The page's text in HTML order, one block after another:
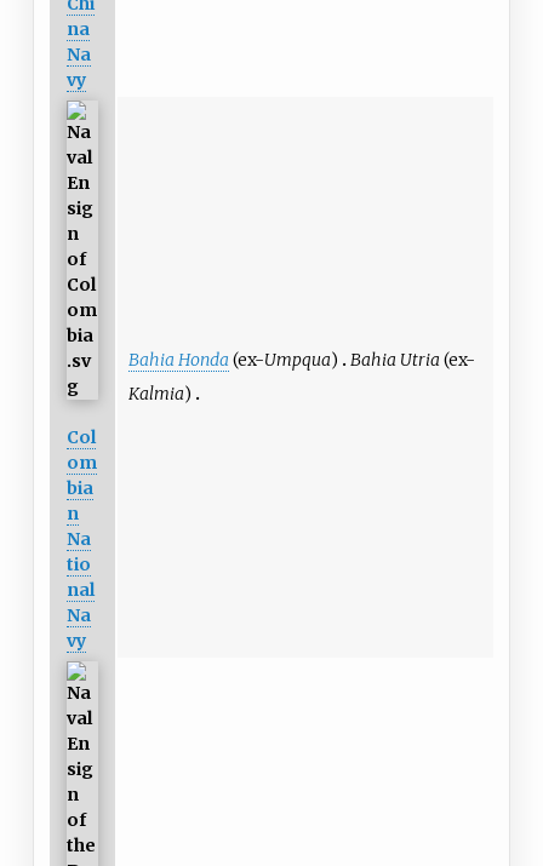
na
Na
vy
Col
om
bia
n
Na
tio
nal
Na
vy
Bahia Honda (ex-Umpqua) Bahia Utria (ex-
Kalmia)